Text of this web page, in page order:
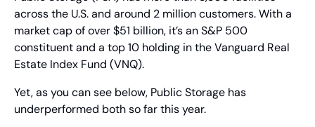
across the U.S. and around 2 million customers. With a
market cap of over $51 billion, it’s an S&P 500
constituent and a top 10 holding in the Vanguard Real
Estate Index Fund (VNQ).
Yet, as you can see below, Public Storage has
underperformed both so far this year.